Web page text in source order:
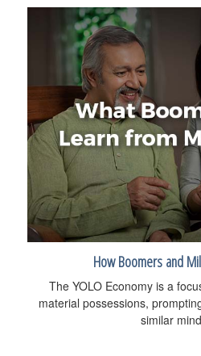
How Boomers and
The YOLO Economy is a
material possessions,
similar